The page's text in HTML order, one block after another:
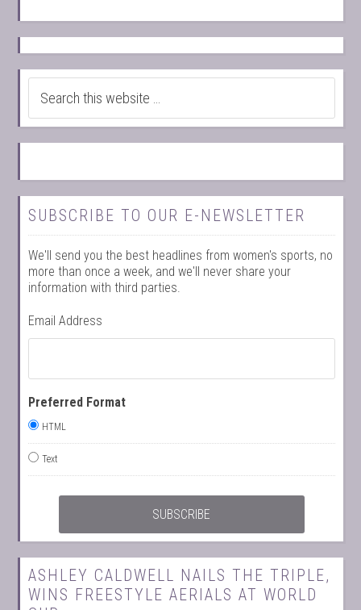
SUBSCRIBE TO OUR E-NEWSLETTER
We'll send you the best headlines from women's sports, no
more than once a week, and we'll never share your
information with third parties.
Email Address
Preferred Format
HTML
Text
ASHLEY CALDWELL NAILS THE TRIPLE,
WINS FREESTYLE AERIALS AT WORLD